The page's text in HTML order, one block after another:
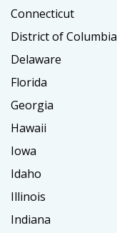
Connecticut
District of Columbia
Delaware
Florida
Georgia
Hawaii
Iowa
Idaho
Illinois
Indiana